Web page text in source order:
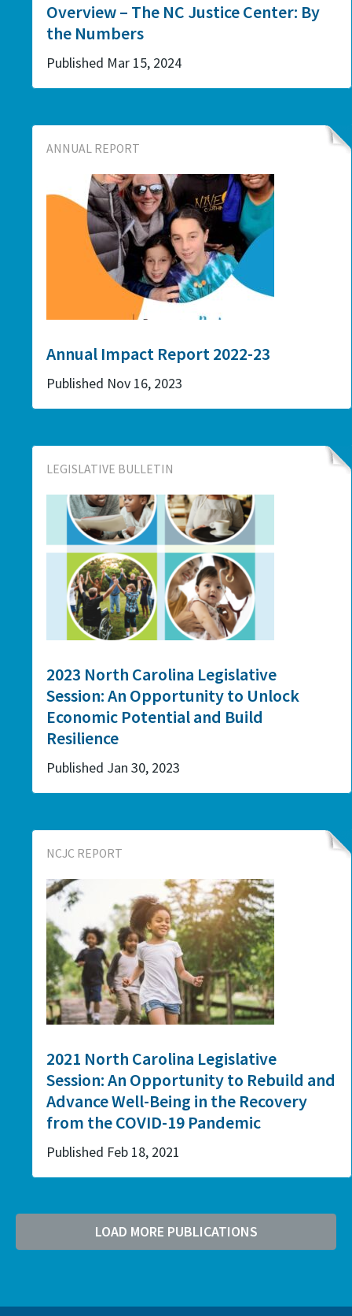
Overview – The NC Justice Center: By
the Numbers
Published Mar 15, 2024
ANNUAL REPORT
Annual Impact Report 2022-23
Published Nov 16, 2023
LEGISLATIVE BULLETIN
2023 North Carolina Legislative
Session: An Opportunity to Unlock
Economic Potential and Build
Resilience
Published Jan 30, 2023
NCJC REPORT
2021 North Carolina Legislative
Session: An Opportunity to Rebuild and
Advance Well-Being in the Recovery
from the COVID-19 Pandemic
Published Feb 18, 2021
LOAD MORE PUBLICATIONS